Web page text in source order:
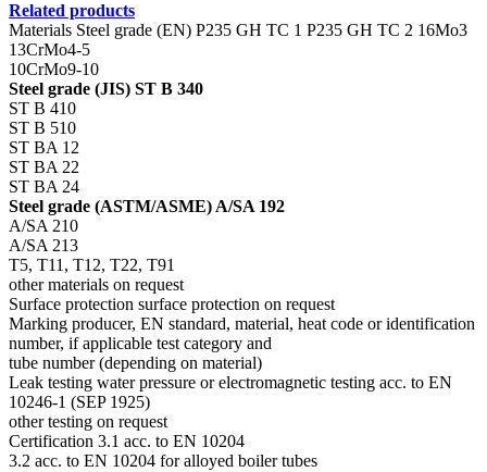
Related products
Materials Steel grade (EN) P235 GH TC 1 P235 GH TC 2 16Mo3
13CrMo4-5
10CrMo9-10
Steel grade (JIS) ST B 340
ST B 410
ST B 510
ST BA 12
ST BA 22
ST BA 24
Steel grade (ASTM/ASME) A/SA 192
A/SA 210
A/SA 213
T5, T11, T12, T22, T91
other materials on request
Surface protection surface protection on request
Marking producer, EN standard, material, heat code or identification
number, if applicable test category and
tube number (depending on material)
Leak testing water pressure or electromagnetic testing acc. to EN
10246-1 (SEP 1925)
other testing on request
Certification 3.1 acc. to EN 10204
3.2 acc. to EN 10204 for alloyed boiler tubes